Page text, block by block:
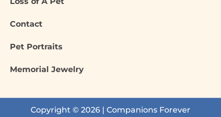
Contact
Pet Portraits
Memorial Jewelry
Copyright © 2026 | Companions Forever